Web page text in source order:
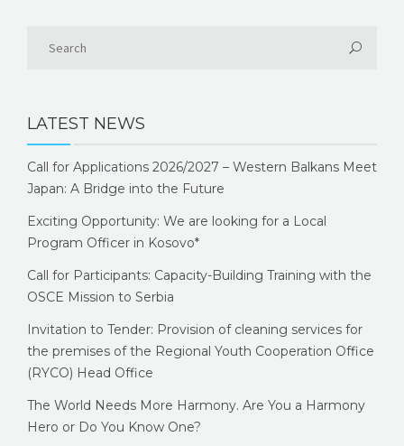
LATEST NEWS
Call for Applications 2026/2027 – Western Balkans Meet
Japan: A Bridge into the Future
Exciting Opportunity: We are looking for a Local
Program Officer in Kosovo*
Call for Participants: Capacity-Building Training with the
OSCE Mission to Serbia
Invitation to Tender: Provision of cleaning services for
the premises of the Regional Youth Cooperation Office
(RYCO) Head Office
The World Needs More Harmony. Are You a Harmony
Hero or Do You Know One?